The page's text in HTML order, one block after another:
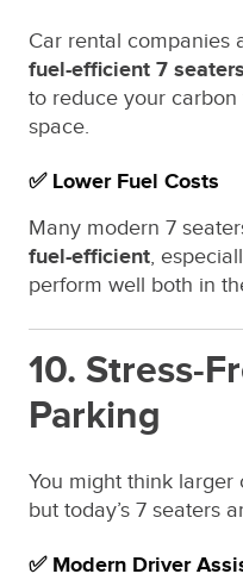
Car rental companies
fuel-efficient 7 seaters
to reduce your
space.
✅ Lower Fuel Costs
Many modern 7
fuel-efficient,
perform well both in
10. Stress-
Parking
You might think
but today’s 7 seaters
✅ Modern Driver